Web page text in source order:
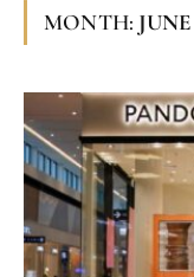
MONTH: JUNE